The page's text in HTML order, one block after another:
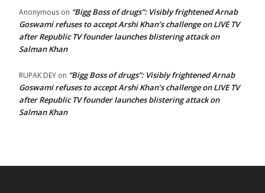
Anonymous on “Bigg Boss of drugs”: Visibly frightened Arnab
Goswami refuses to accept Arshi Khan’s challenge on LIVE TV
after Republic TV founder launches blistering attack on
Salman Khan
RUPAK DEY on “Bigg Boss of drugs”: Visibly frightened Arnab
Goswami refuses to accept Arshi Khan’s challenge on LIVE TV
after Republic TV founder launches blistering attack on
Salman Khan